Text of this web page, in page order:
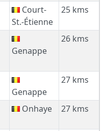
Court-
St.-Étienne
25 kms
Genappe
26 kms
Genappe
27 kms
Onhaye 27 kms